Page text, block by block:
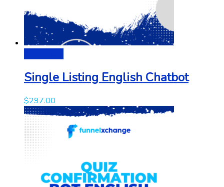
Single Listing English Chatbot
$297.00